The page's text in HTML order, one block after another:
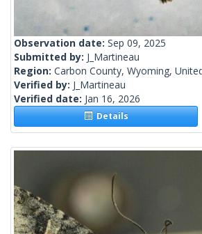
Observation date: Sep 09, 2025
Submitted by: J_Martineau
Region: Carbon County, Wyoming,
Verified by: J_Martineau
Verified date: Jan 16, 2026
Details